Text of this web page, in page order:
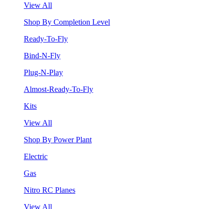
View All
Shop By Completion Level
Ready-To-Fly
Bind-N-Fly
Plug-N-Play
Almost-Ready-To-Fly
Kits
View All
Shop By Power Plant
Electric
Gas
Nitro RC Planes
View All